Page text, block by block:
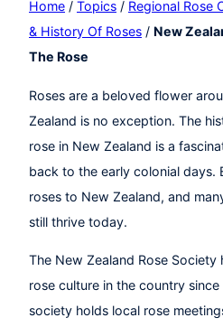
Home / Topics / Regional Rose
& History Of Roses / New
The Rose
Roses are a beloved flower
Zealand is no exception. The
rose in New Zealand is a
back to the early colonial days.
roses to New Zealand, and
still thrive today.
The New Zealand Rose
rose culture in the country
society holds local rose